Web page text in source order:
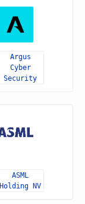
Argus
Cyber
Security
ASML
Holding NV